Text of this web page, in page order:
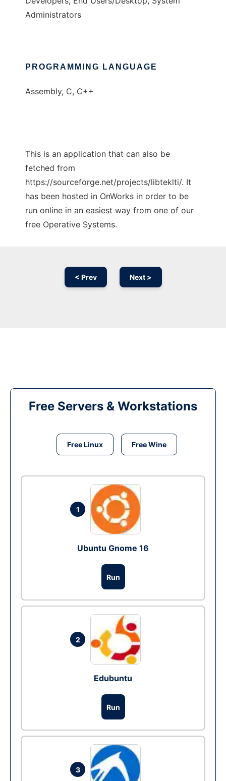
Administrators
PROGRAMMING LANGUAGE
Assembly, C, C++
This is an application that can also be
fetched from
https://sourceforge.net/projects/libteklti/. It
has been hosted in OnWorks in order to be
run online in an easiest way from one of our
free Operative Systems.
< Prev Next >
Free Servers & Workstations
Free Linux Free Wine
1
Ubuntu Gnome 16
Run
2
Edubuntu
Run
3